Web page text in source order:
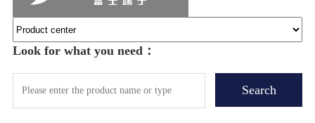
Look for what you need：